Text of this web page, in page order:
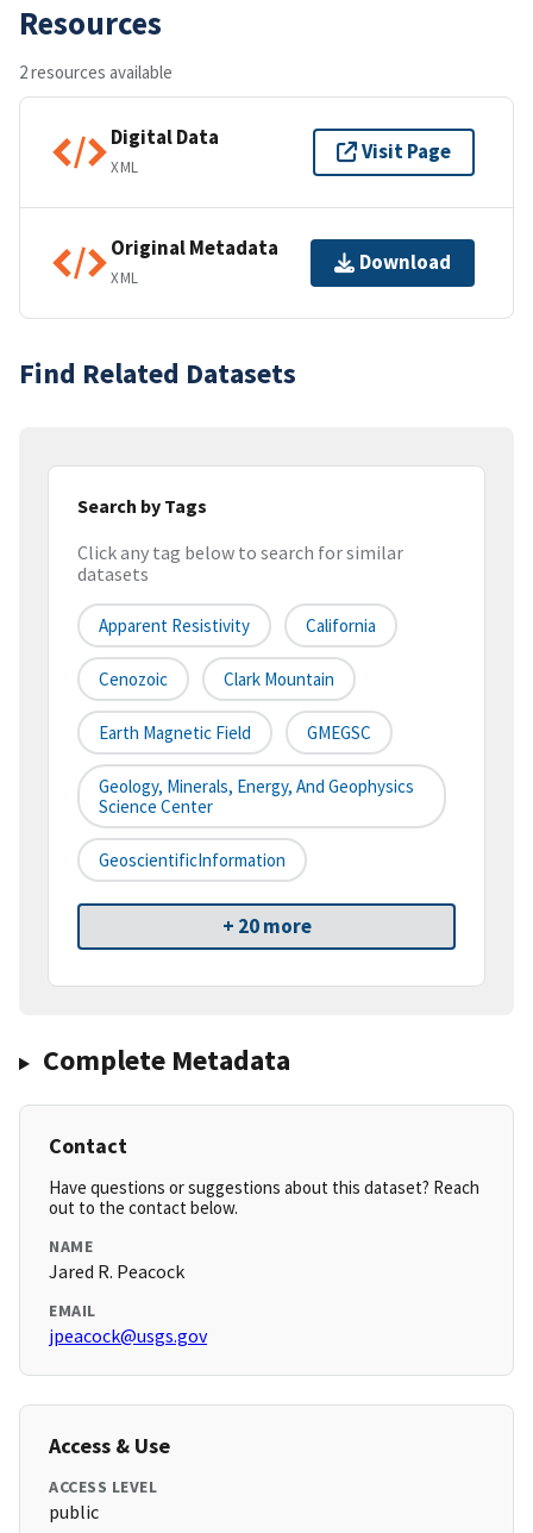
Resources
2 resources available
Digital Data
XML
Visit Page
Original Metadata
XML
Download
Find Related Datasets
Search by Tags
Click any tag below to search for similar
datasets
Apparent Resistivity California
Cenozoic Clark Mountain
Earth Magnetic Field GMEGSC
Geology, Minerals, Energy, And Geophysics
Science Center
GeoscientificInformation
+ 20 more
Complete Metadata
Contact
Have questions or suggestions about this dataset? Reach
out to the contact below.
NAME
Jared R. Peacock
EMAIL
jpeacock@usgs.gov
Access & Use
ACCESS LEVEL
public